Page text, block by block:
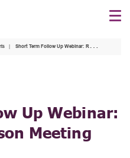
Short Term Follow Up Webinar: Recap of In-Person Meeting
Up Webinar:
Meeting